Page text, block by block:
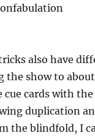
also have
the show to
cue cards with the
duplication
the blindfold, I